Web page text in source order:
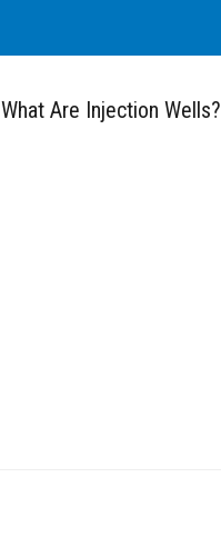
What Are Injection Wells?